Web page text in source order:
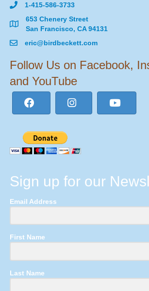
1-415-586-3733
653 Chenery Street
San Francisco, CA 94131
eric@birdbeckett.com
Follow Us on Facebook,
and YouTube
Sign up for our
Email Address
First Name
Last Name